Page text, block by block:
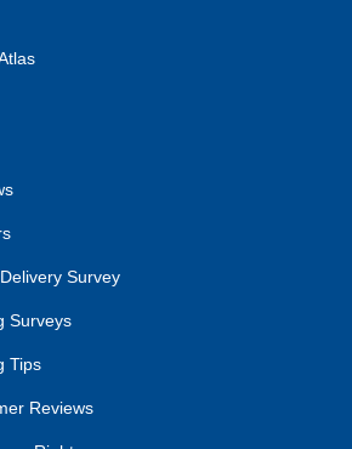
Survey
Surveys
Tips
Reviews